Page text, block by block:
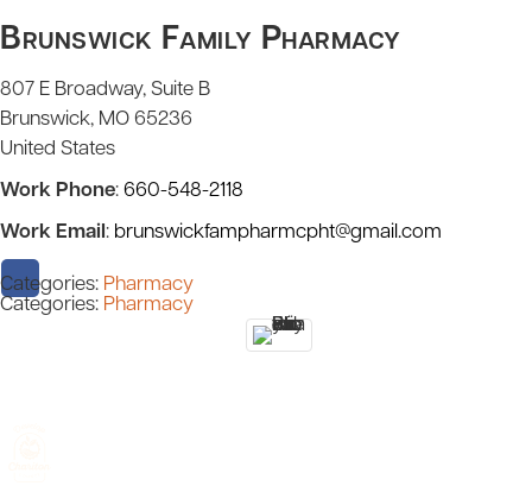
Categories: Pharmacy
Brunswick Family Pharmacy
807 E Broadway, Suite B
Brunswick MO 65236
United States
Work Phone: 660-548-2118
Work Email : brunswickfampharmcpht@gmail.com
Categories: Pharmacy